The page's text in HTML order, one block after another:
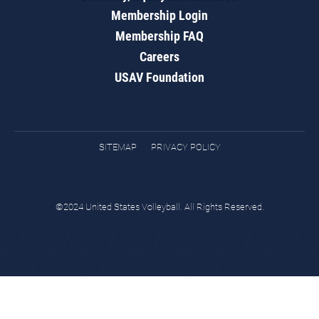
Membership Login
Membership FAQ
Careers
USAV Foundation
SITEMAP PRIVACY POLICY
©2024 United States Volleyball. All Rights Reserved.